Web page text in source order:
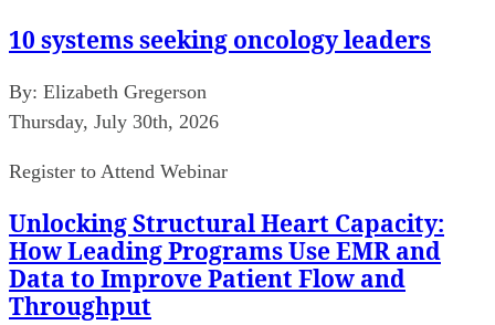
10 systems seeking oncology leaders
By: Elizabeth Gregerson
Thursday, July 30th, 2026
Register to Attend Webinar
Unlocking Structural Heart Capacity:
How Leading Programs Use EMR and
Data to Improve Patient Flow and
Throughput